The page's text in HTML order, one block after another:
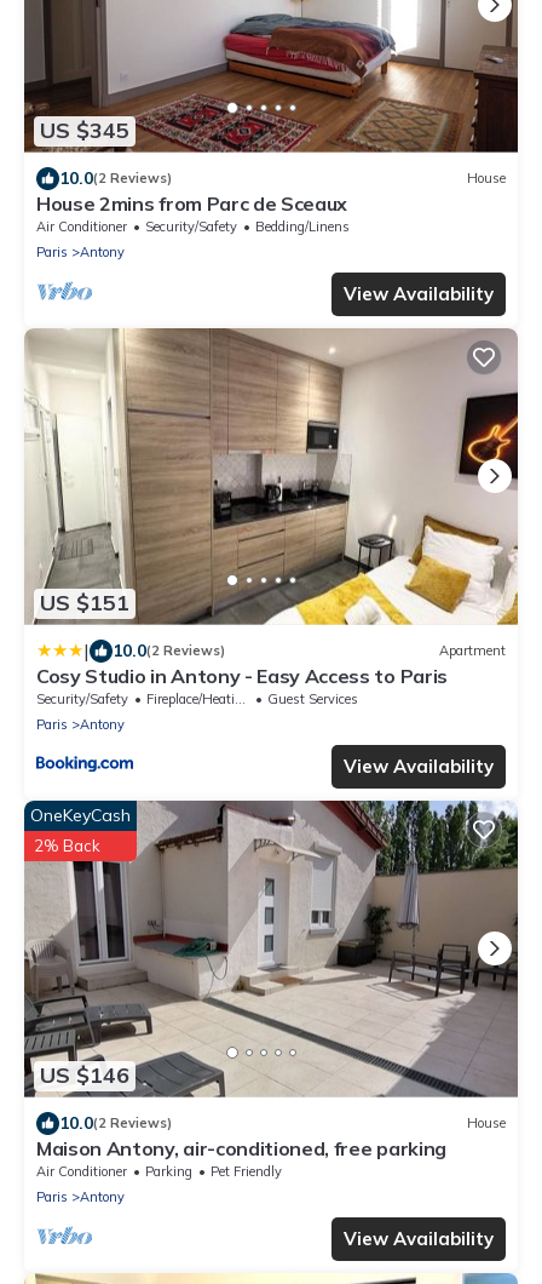
US $345
10.0(2 Reviews) House
House 2mins from Parc de Sceaux
Air Conditioner Security/Safety
Bedding/Linens
Paris
Antony
View Availability
US $151
| 10.0(2 Reviews) Apartment
Cosy Studio in Antony - Easy Access to Paris
Security/Safety Fireplace/Heating
Guest Services
Paris
Antony
View Availability
US $146
OneKeyCash
2% Back
10.0(2 Reviews) House
Maison Antony, air-conditioned, free parking
Air Conditioner Parking
Pet Friendly
Paris
Antony
View Availability